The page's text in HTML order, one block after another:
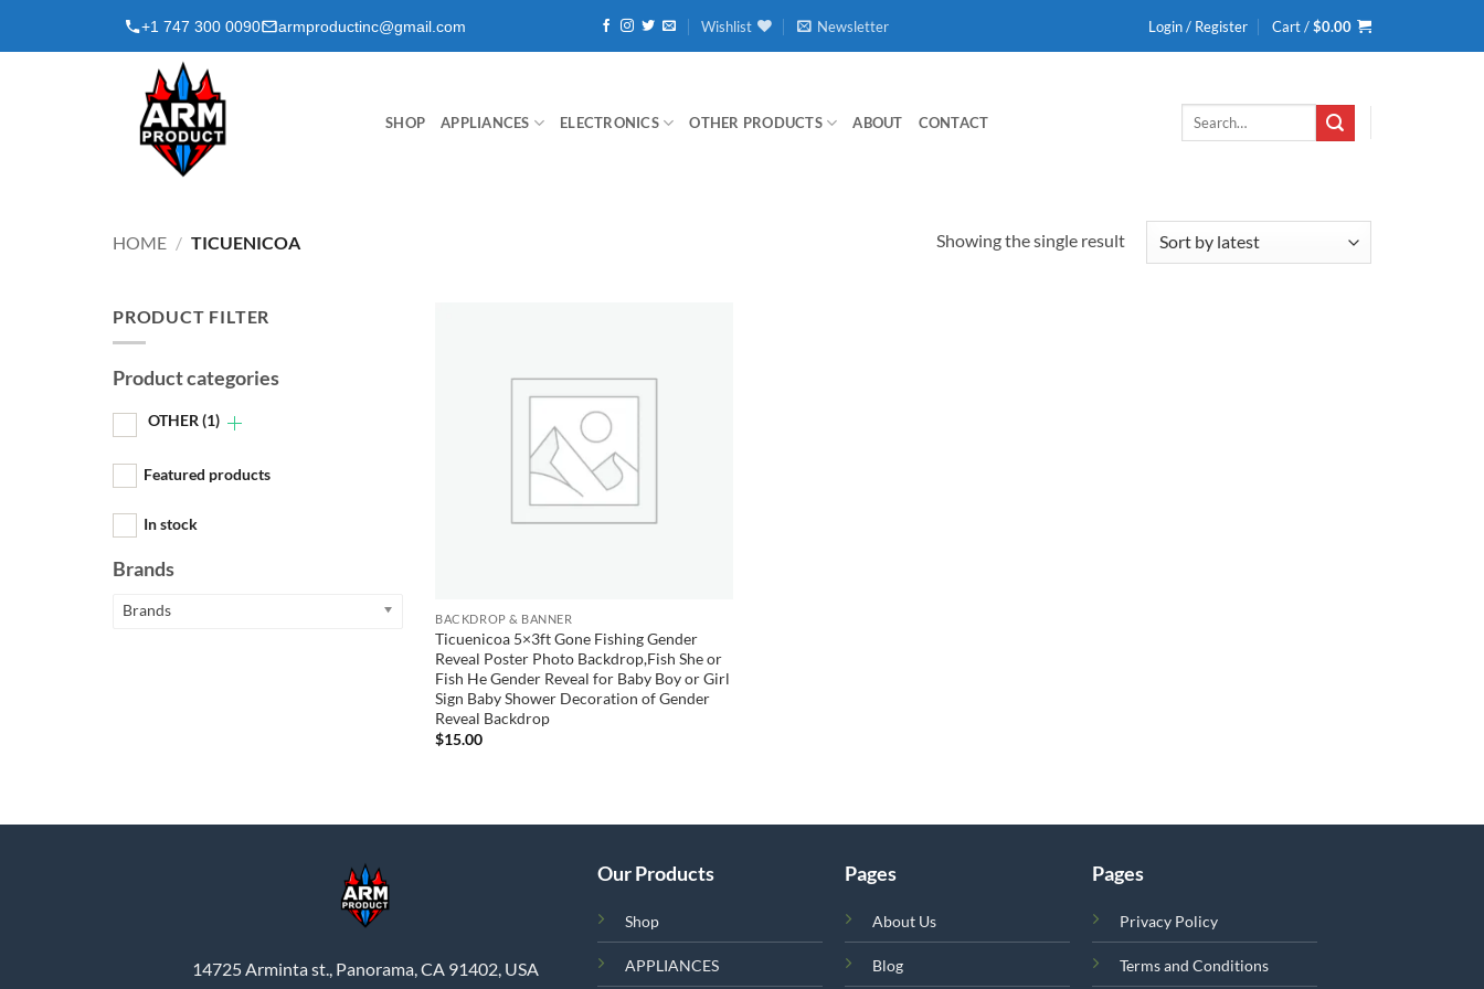
+1 747 300 0090 armproductinc@gmail.com Wishlist Newsletter Login / Register Cart /$0.00
SHOP APPLIANCES ELECTRONICS OTHER PRODUCTS ABOUT CONTACT
Search
HOME / TICUENICOA Showing the single result
PRODUCT FILTER
Product categories
OTHER(1)
Featured products
In stock
Brands
Brands BACKDROP & BANNER
Ticuenicoa 5×3ft Gone Fishing Gender
Reveal Poster Photo Backdrop,Fish She or
Fish He Gender Reveal for Baby Boy or Girl
Sign Baby Shower Decoration of Gender
Reveal Backdrop
$15.00
14725 Arminta st., Panorama, CA 91402, USA
Our Products
Shop
APPLIANCES
Pages
About Us
Blog
Pages
Privacy Policy
Terms and Conditions